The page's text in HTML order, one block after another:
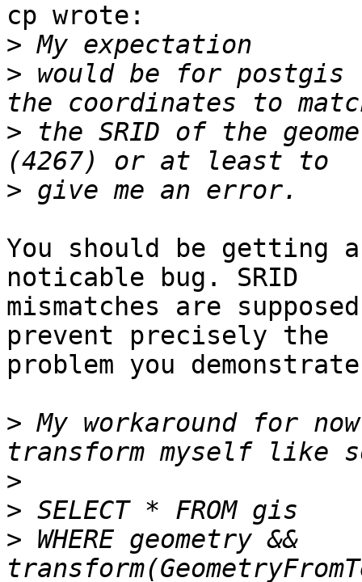
cp wrote:
>
> would be for postgis
> the SRID of the
>
You should be
noticable bug. SRID
mismatches are
prevent precisely the
problem you
> My workaround for
>
>
> WHERE geometry &&